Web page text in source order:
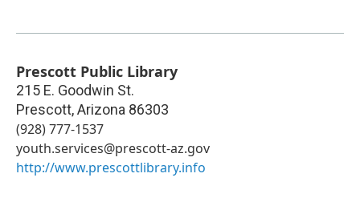
Prescott Public Library
215 E. Goodwin St.
Prescott,Arizona 86303
(928) 777-1537
youth.services@prescott-az.gov
http://www.prescottlibrary.info